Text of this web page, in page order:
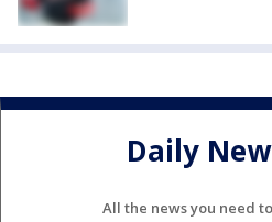
Daily
All the news you need